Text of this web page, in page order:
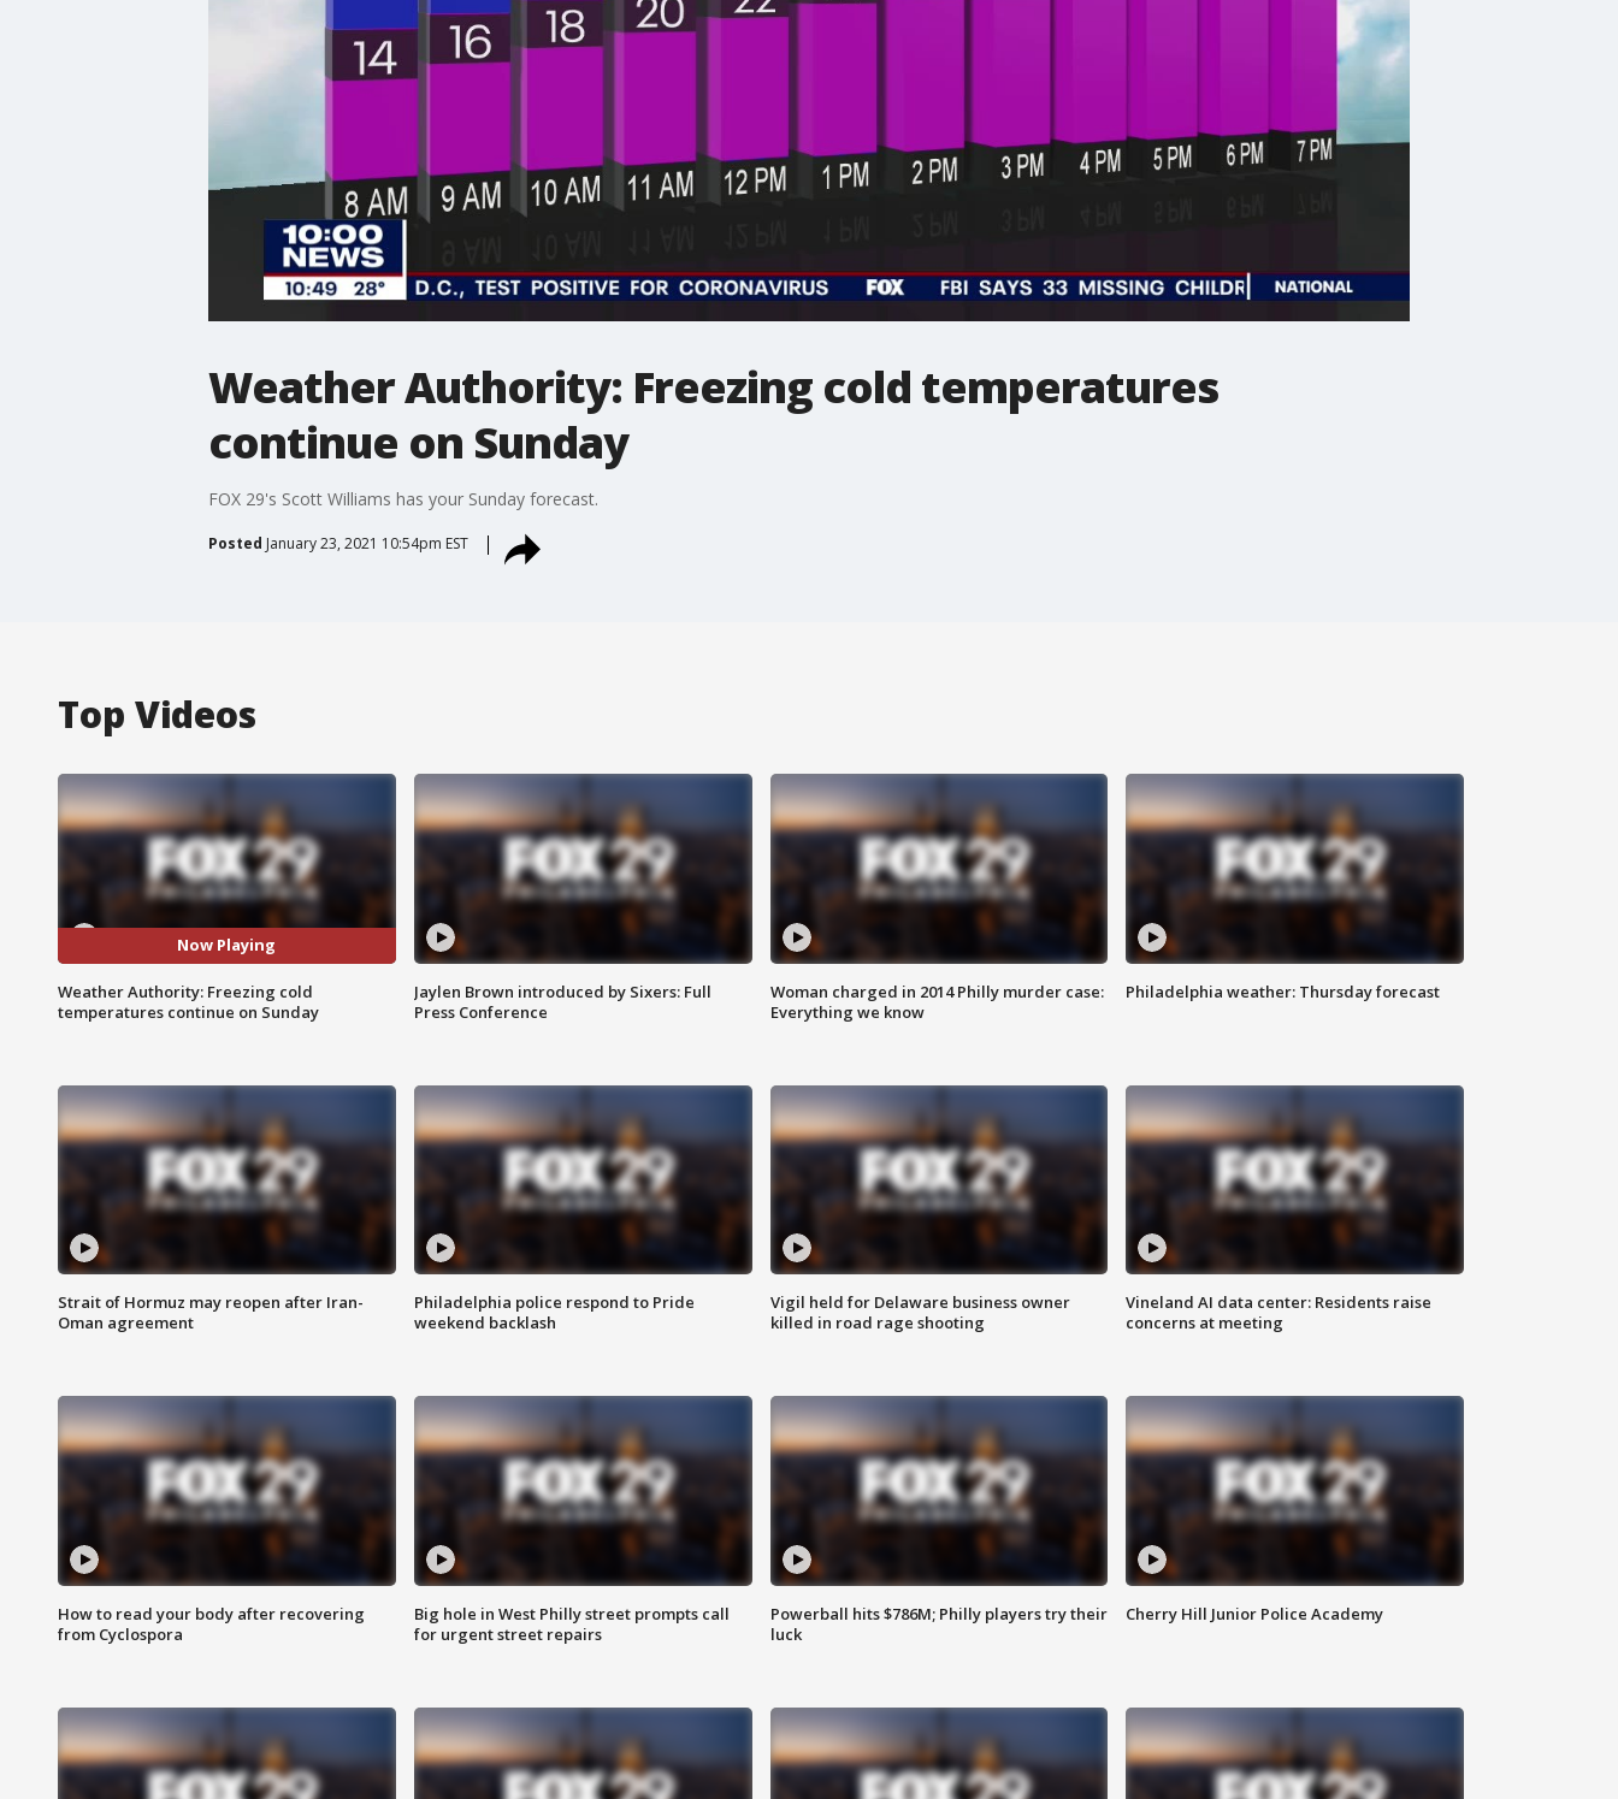
Weather Authority: Freezing cold temperatures
continue on Sunday
FOX 29's Scott Williams has your Sunday forecast.
Posted January 23, 2021 10:54pm EST
Top Videos
Now Playing
Weather Authority: Freezing cold
temperatures continue on Sunday
Jaylen Brown introduced by Sixers: Full
Press Conference
Woman charged in 2014 Philly murder case:
Everything we know
Philadelphia weather: Thursday forecast
Strait of Hormuz may reopen after Iran-
Oman agreement
Philadelphia police respond to Pride
weekend backlash
Vigil held for Delaware business owner
killed in road rage shooting
Vineland AI data center: Residents raise
concerns at meeting
How to read your body after recovering
from Cyclospora
Big hole in West Philly street prompts call
for urgent street repairs
Powerball hits $786M; Philly players try their
luck
Cherry Hill Junior Police Academy